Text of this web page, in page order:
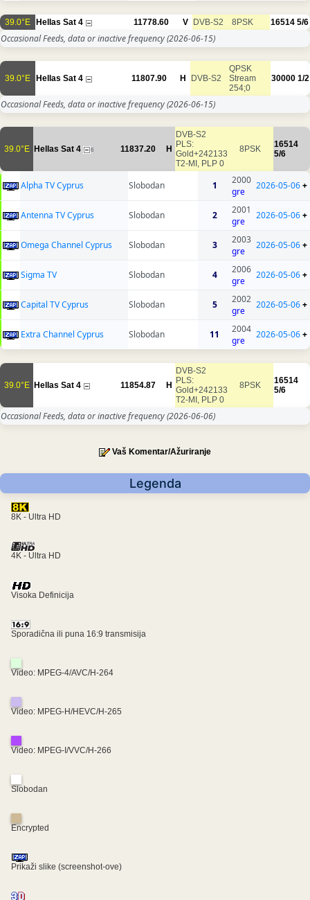
39.0°E Hellas Sat 4 11778.60 V DVB-S2 8PSK 16514 5/6
Occasional Feeds, data or inactive frequency(2026-06-15)
39.0°E Hellas Sat 4 11807.90 H DVB-S2
QPSK
Stream
254;0
30000 1/2
Occasional Feeds, data or inactive frequency(2026-06-15)
39.0°E Hellas Sat 4 6 11837.20 H
DVB-S2
PLS:
Gold+242133
T2-MI, PLP 0
8PSK
16514
5/6
Alpha TV Cyprus Slobodan 1
2000
gre
2026-05-06+
Antenna TV Cyprus Slobodan 2
2001
gre
2026-05-06+
Omega Channel Cyprus Slobodan 3
2003
gre
2026-05-06+
Sigma TV Slobodan 4
2006
gre
2026-05-06+
Capital TV Cyprus Slobodan 5
2002
gre
2026-05-06+
Extra Channel Cyprus Slobodan 11
2004
gre
2026-05-06+
39.0°E Hellas Sat 4 11854.87 H
DVB-S2
PLS:
Gold+242133
T2-MI, PLP 0
8PSK
16514
5/6
Occasional Feeds, data or inactive frequency(2026-06-06)
Vaš Komentar/Ažuriranje
Legenda
8K - Ultra HD
4K - Ultra HD
Visoka Definicija
Sporadična ili puna 16:9 transmisija
Video: MPEG-4/AVC/H-264
Video: MPEG-H/HEVC/H-265
Video: MPEG-I/VVC/H-266
Slobodan
Encrypted
Prikaži slike (screenshot-ove)